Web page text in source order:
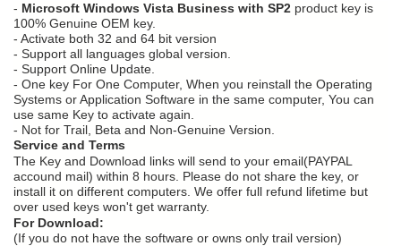
- Microsoft Windows Vista Business with SP2 product key is
100% Genuine OEM key.
- Activate both 32 and 64 bit version
- Support all languages global version.
- Support Online Update.
- One key For One Computer, When you reinstall the Operating
Systems or Application Software in the same computer, You can
use same Key to activate again.
- Not for Trail, Beta and Non-Genuine Version.
Service and Terms
The Key and Download links will send to your email(PAYPAL
accound mail) within 8 hours. Please do not share the key, or
install it on different computers. We offer full refund lifetime but
over used keys won't get warranty.
For Download:
(If you do not have the software or owns only trail version)